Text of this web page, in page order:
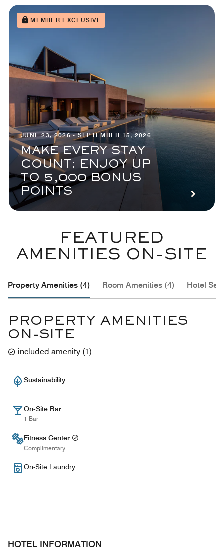
MEMBER EXCLUSIVE
JUNE 23, 2026 - SEPTEMBER 15, 2026
MAKE EVERY STAY
COUNT: ENJOY UP
TO 5,000 BONUS
POINTS
FEATURED
AMENITIES ON-SITE
Property Amenities (4) Room Amenities (4) Hotel
PROPERTY AMENITIES
ON-SITE
included amenity (1)
Sustainability
On-Site Bar
1 Bar
Fitness Center
Complimentary
On-Site Laundry
HOTEL INFORMATION